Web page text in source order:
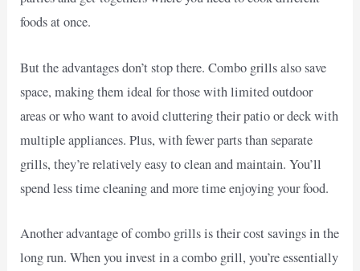
foods at once.
But the advantages don’t stop there. Combo grills also save
space, making them ideal for those with limited outdoor
areas or who want to avoid cluttering their patio or deck with
multiple appliances. Plus, with fewer parts than separate
grills, they’re relatively easy to clean and maintain. You’ll
spend less time cleaning and more time enjoying your food.
Another advantage of combo grills is their cost savings in the
long run. When you invest in a combo grill, you’re essentially